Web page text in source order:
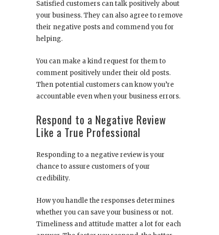
Satisfied customers can talk positively about
your business. They can also agree to remove
their negative posts and commend you for
helping.
You can make a kind request for them to
comment positively under their old posts.
Then potential customers can know you’re
accountable even when your business errors.
Respond to a Negative Review
Like a True Professional
Responding to a negative review is your
chance to assure customers of your
credibility.
How you handle the responses determines
whether you can save your business or not.
Timeliness and attitude matter a lot for each